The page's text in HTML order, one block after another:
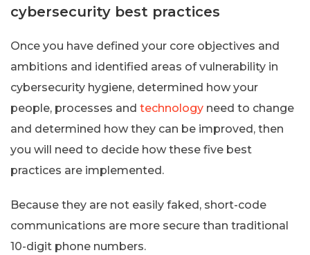
cybersecurity best practices
Once you have defined your core objectives and
ambitions and identified areas of vulnerability in
cybersecurity hygiene, determined how your
people, processes and technology need to change
and determined how they can be improved, then
you will need to decide how these five best
practices are implemented.
Because they are not easily faked, short-code
communications are more secure than traditional
10-digit phone numbers.